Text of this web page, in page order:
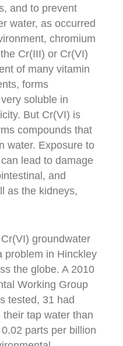
and to prevent
water, as occurred
chromium
Cr(III) or Cr(VI)
of many vitamin
forms
soluble in
But Cr(VI) is
compounds that
water. Exposure to
lead to damage
and
as the kidneys,
groundwater
problem in Hinckley
the globe. A 2010
Working Group
tested, 31 had
tap water than
parts per billion